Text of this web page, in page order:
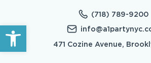
Open toolbar
(718) 789-9200
471 Cozine Avenue,